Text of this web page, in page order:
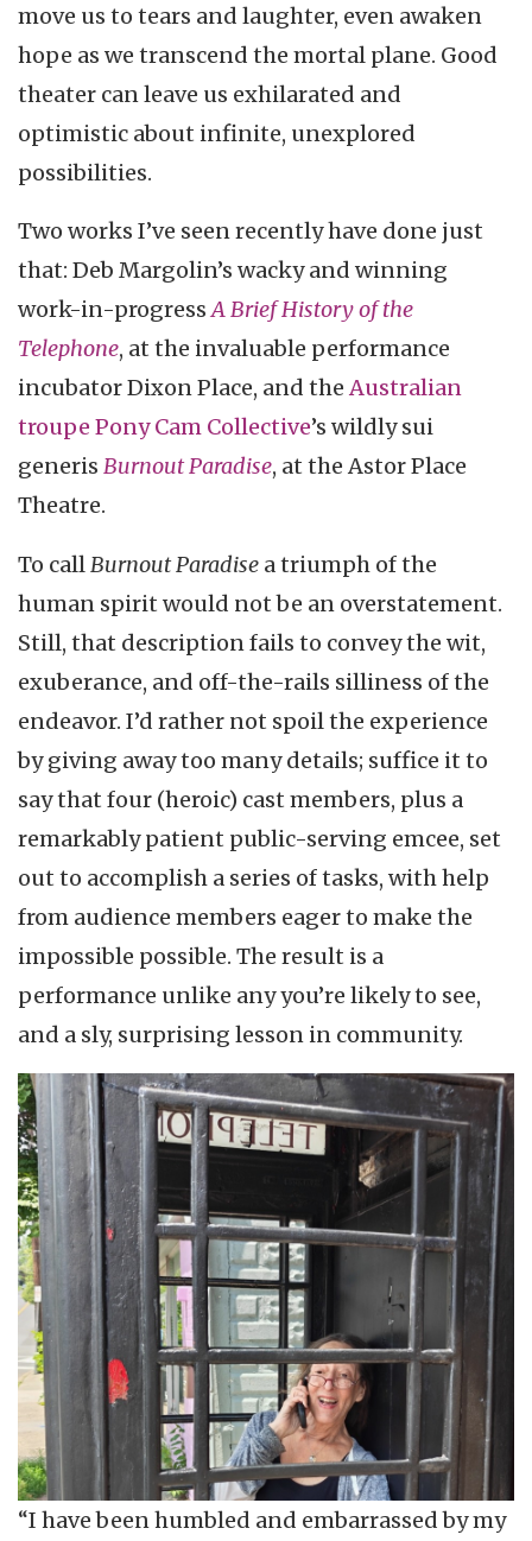
move us to tears and laughter, even awaken
hope as we transcend the mortal plane. Good
theater can leave us exhilarated and
optimistic about infinite, unexplored
possibilities.
Two works I’ve seen recently have done just
that: Deb Margolin’s wacky and winning
work-in-progressA Brief History of the
Telephone, at the invaluable performance
incubator Dixon Place, and theAustralian
troupe Pony Cam Collective’s wildly sui
generis Burnout Paradise, at the Astor Place
Theatre.
To callBurnout Paradise a triumph of the
human spirit would not be an overstatement.
Still, that description fails to convey the wit,
exuberance, and off-the-rails silliness of the
endeavor. I’d rather not spoil the experience
by giving away too many details; suffice it to
say that four (heroic) cast members, plus a
remarkably patient public-serving emcee, set
out to accomplish a series of tasks, with help
from audience members eager to make the
impossible possible. The result is a
performance unlike any you’re likely to see,
and a sly, surprising lesson in community.
“I have been humbled and embarrassed by my